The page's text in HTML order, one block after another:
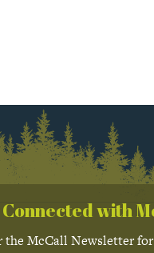
with
the McCall Newsletter